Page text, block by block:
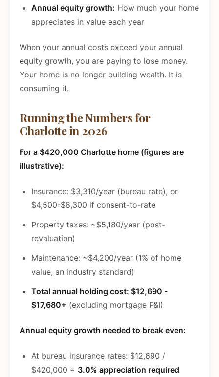
Annual equity growth: How much your home
appreciates in value each year
When your annual costs exceed your annual
equity growth, you are paying to lose money.
Your home is no longer building wealth. It is
consuming it.
Running the Numbers for
Charlotte in 2026
For a $420,000 Charlotte home (figures are
illustrative):
Insurance: $3,310/year (bureau rate), or
$4,500-$8,300 if consent-to-rate
Property taxes: ~$5,180/year (post-
revaluation)
Maintenance: ~$4,200/year (1% of home
value, an industry standard)
Total annual holding cost: $12,690 -
$17,680+ (excluding mortgage P&I)
Annual equity growth needed to break even:
At bureau insurance rates: $12,690 /
$420,000 = 3.0% appreciation required